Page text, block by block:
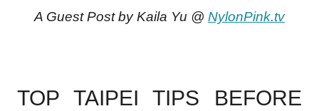
A Guest Post by Kaila Yu @ NylonPink.tv
TOP TAIPEI TIPS BEFORE